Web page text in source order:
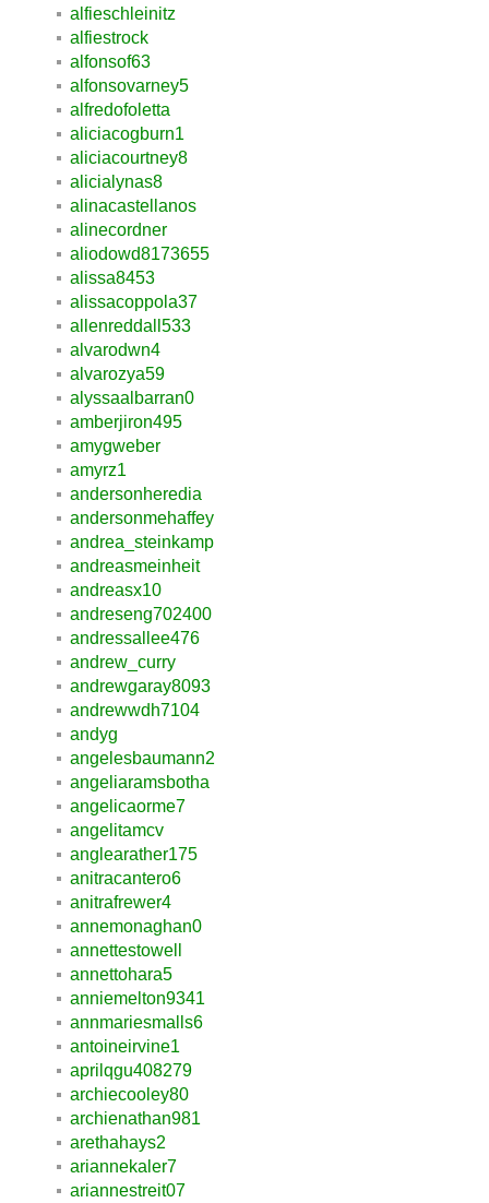
alfieschleinitz
alfiestrock
alfonsof63
alfonsovarney5
alfredofoletta
aliciacogburn1
aliciacourtney8
alicialynas8
alinacastellanos
alinecordner
aliodowd8173655
alissa8453
alissacoppola37
allenreddall533
alvarodwn4
alvarozya59
alyssaalbarran0
amberjiron495
amygweber
amyrz1
andersonheredia
andersonmehaffey
andrea_steinkamp
andreasmeinheit
andreasx10
andreseng702400
andressallee476
andrew_curry
andrewgaray8093
andrewwdh7104
andyg
angelesbaumann2
angeliaramsbotha
angelicaorme7
angelitamcv
anglearather175
anitracantero6
anitrafrewer4
annemonaghan0
annettestowell
annettohara5
anniemelton9341
annmariesmalls6
antoineirvine1
aprilqgu408279
archiecooley80
archienathan981
arethahays2
ariannekaler7
ariannestreit07